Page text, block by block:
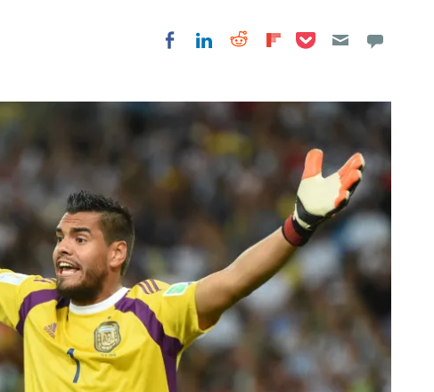
Share on Facebook
Share on LinkedIn
Share on Reddit
Share on
Share on Pocket